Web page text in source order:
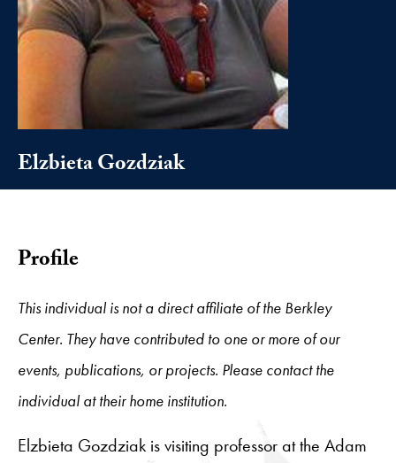
Elzbieta Gozdziak
Profile
This individual is not a direct affiliate of the Berkley
Center. They have contributed to one or more of our
events, publications, or projects. Please contact the
individual at their home institution.
Elzbieta Gozdziak is visiting professor at the Adam